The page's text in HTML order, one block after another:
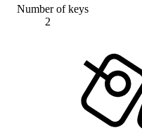
Number of keys
2